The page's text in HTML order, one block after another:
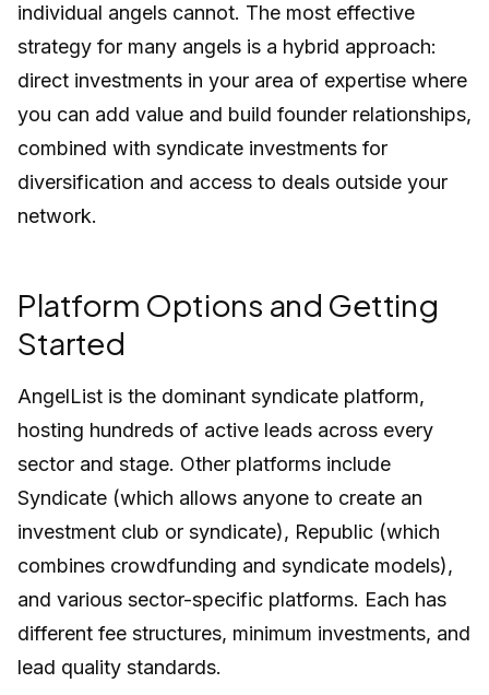
individual angels cannot. The most effective
strategy for many angels is a hybrid approach:
direct investments in your area of expertise where
you can add value and build founder relationships,
combined with syndicate investments for
diversification and access to deals outside your
network.
Platform Options and Getting
Started
AngelList is the dominant syndicate platform,
hosting hundreds of active leads across every
sector and stage. Other platforms include
Syndicate (which allows anyone to create an
investment club or syndicate), Republic (which
combines crowdfunding and syndicate models),
and various sector-specific platforms. Each has
different fee structures, minimum investments, and
lead quality standards.